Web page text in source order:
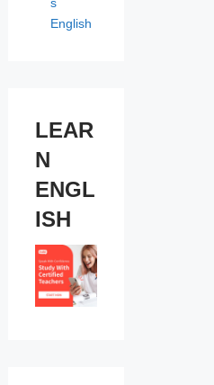
English
LEAR
N
ENGL
ISH